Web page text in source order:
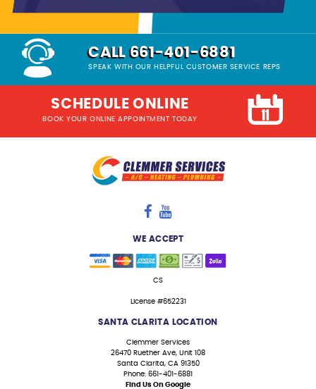
CALL 661-401-6881
SPEAK WITH OUR HELPFUL CUSTOMER SERVICE REPS
SCHEDULE ONLINE
BOOK YOUR ONLINE APPOINTMENT TODAY
WE ACCEPT
CS
License #652231
SANTA CLARITA LOCATION
Clemmer Services
26470 Ruether Ave, Unit 108
Santa Clarita, CA 91350
Phone: 661-401-6881
Find Us On Google